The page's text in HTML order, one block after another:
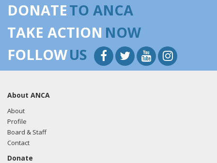
DONATETO ANCA
TAKE ACTION NOW
FOLLOWUS
About ANCA
About
Profile
Board & Staff
Contact
Donate